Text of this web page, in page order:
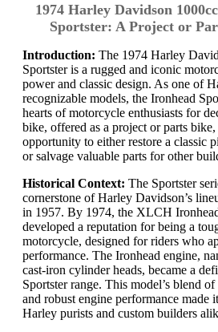
1974 Harley Davidson
Sportster: A Project or
Introduction: The 1974 Harley
Sportster is a rugged and iconic
power and classic design. As one of
recognizable models, the Ironhead
hearts of motorcycle enthusiasts for
bike, offered as a project or parts
opportunity to either restore a classic
or salvage valuable parts for other
Historical Context: The Sportster
cornerstone of Harley Davidson’s
in 1957. By 1974, the XLCH
developed a reputation for being a
motorcycle, designed for riders who
performance. The Ironhead engine,
cast-iron cylinder heads, became a
Sportster range. This model’s blend
and robust engine performance made
Harley purists and custom builders